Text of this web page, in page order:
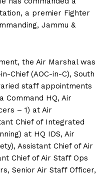
a premier Fighter
Jammu &
the Air Marshal was
Chief (AOC-in-C), South
staff appointments
Command HQ, Air
– 1) at Air
Chief of Integrated
at HQ IDS, Air
Assistant Chief of Air
Chief of Air Staff Ops
Senior Air Staff Officer,